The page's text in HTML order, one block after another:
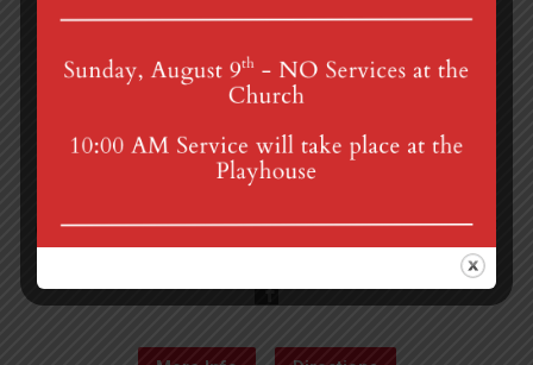
4th St & Boehm Ave, Mt Gretna, PA 17064
Sunday Services at 8:30 & 10:00 am
(717) 964-3241 mgumc@verizon.net